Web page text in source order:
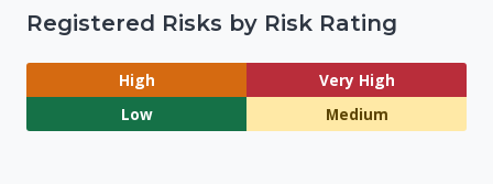
Registered Risks by Risk Rating
High
Very High
Low
Medium